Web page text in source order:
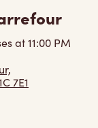
at11:00 PM
7E1